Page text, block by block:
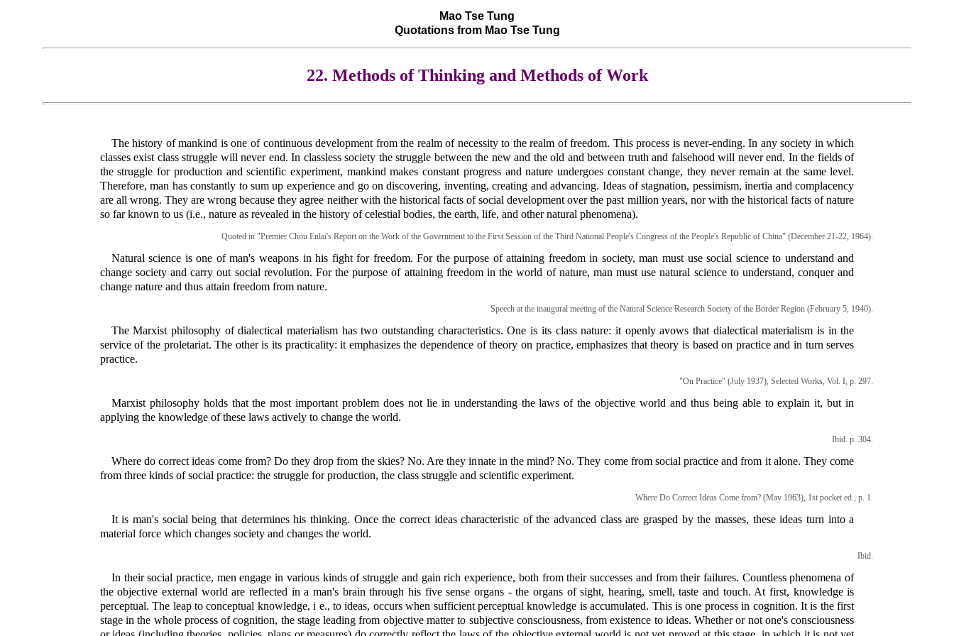
Mao Tse Tung
Quotations from Mao Tse Tung
22. Methods of Thinking and Methods of Work
The history of mankind is one of continuous development from the realm of necessity to the realm of freedom. This process is never-ending. In any society in which
classes exist class struggle will never end. In classless society the struggle between the new and the old and between truth and falsehood will never end. In the fields of
the struggle for production and scientific experiment, mankind makes constant progress and nature undergoes constant change, they never remain at the same level.
Therefore, man has constantly to sum up experience and go on discovering, inventing, creating and advancing. Ideas of stagnation, pessimism, inertia and complacency
are all wrong. They are wrong because they agree neither with the historical facts of social development over the past million years, nor with the historical facts of nature
so far known to us (i.e., nature as revealed in the history of celestial bodies, the earth, life, and other natural phenomena).
Quoted in "Premier Chou Enlai's Report on the Work of the Government to the First Session of the Third National People's Congress of the People's Republic of China" (December 21-22, 1964).
Natural science is one of man's weapons in his fight for freedom. For the purpose of attaining freedom in society, man must use social science to understand and
change society and carry out social revolution. For the purpose of attaining freedom in the world of nature, man must use natural science to understand, conquer and
change nature and thus attain freedom from nature.
Speech at the inaugural meeting of the Natural Science Research Society of the Border Region (February 5, 1940).
The Marxist philosophy of dialectical materialism has two outstanding characteristics. One is its class nature: it openly avows that dialectical materialism is in the
service of the proletariat. The other is its practicality: it emphasizes the dependence of theory on practice, emphasizes that theory is based on practice and in turn serves
practice.
"On Practice" (July 1937), Selected Works, Vol. I, p. 297.
Marxist philosophy holds that the most important problem does not lie in understanding the laws of the objective world and thus being able to explain it, but in
applying the knowledge of these laws actively to change the world.
Ibid. p. 304.
Where do correct ideas come from? Do they drop from the skies? No. Are they innate in the mind? No. They come from social practice and from it alone. They come
from three kinds of social practice: the struggle for production, the class struggle and scientific experiment.
Where Do Correct Ideas Come from? (May 1963), 1st pocket ed., p. 1.
It is man's social being that determines his thinking. Once the correct ideas characteristic of the advanced class are grasped by the masses, these ideas turn into a
material force which changes society and changes the world.
Ibid.
In their social practice, men engage in various kinds of struggle and gain rich experience, both from their successes and from their failures. Countless phenomena of
the objective external world are reflected in a man's brain through his five sense organs - the organs of sight, hearing, smell, taste and touch. At first, knowledge is
perceptual. The leap to conceptual knowledge, i e., to ideas, occurs when sufficient perceptual knowledge is accumulated. This is one process in cognition. It is the first
stage in the whole process of cognition, the stage leading from objective matter to subjective consciousness, from existence to ideas. Whether or not one's consciousness